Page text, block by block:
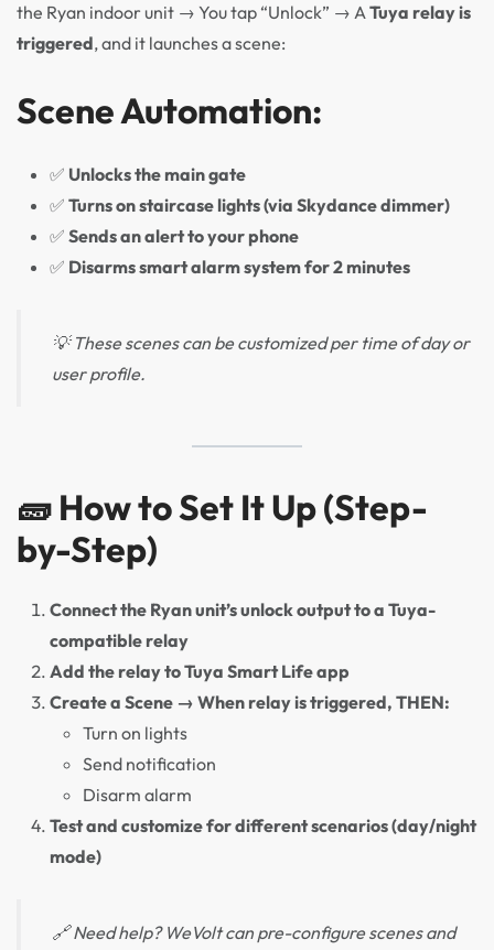
the Ryan indoor unit → You tap “Unlock” → A Tuya relay is
triggered, and it launches a scene:
Scene Automation:
✅ Unlocks the main gate
✅ Turns on staircase lights (via Skydance dimmer)
✅ Sends an alert to your phone
✅ Disarms smart alarm system for 2 minutes
💡 These scenes can be customized per time of day or
user profile.
🧱 How to Set It Up (Step-
by-Step)
Connect the Ryan unit’s unlock output to a Tuya-
compatible relay
Add the relay to Tuya Smart Life app
Create a Scene → When relay is triggered, THEN:
Turn on lights
Send notification
Disarm alarm
Test and customize for different scenarios (day/night
mode)
🔗 Need help? WeVolt can pre-configure scenes and